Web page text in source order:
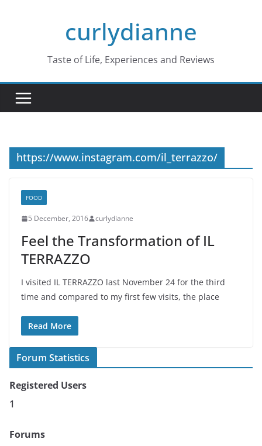
curlydianne
Taste of Life, Experiences and Reviews
https://www.instagram.com/il_terrazzo/
FOOD
5 December, 2016 curlydianne
Feel the Transformation of IL
TERRAZZO
I visited IL TERRAZZO last November 24 for the third
time and compared to my first few visits, the place
Read More
Forum Statistics
Registered Users
1
Forums